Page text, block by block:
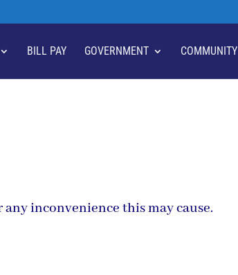
BILL PAY GOVERNMENT COMMUNITY
inconvenience this may cause.